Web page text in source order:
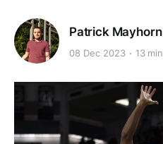
Patrick Mayhorn
08 Dec 2023 13 min